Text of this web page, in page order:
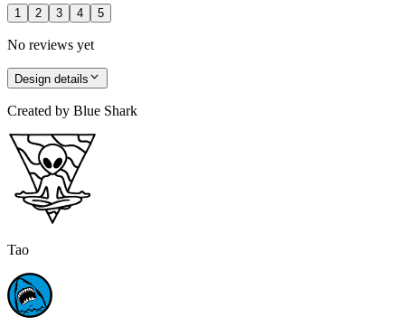
1 2 3 4 5
No reviews yet
Design details
Created by Blue Shark
Tao